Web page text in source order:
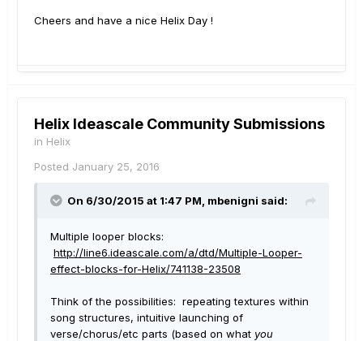
Cheers and have a nice Helix Day !
Helix Ideascale Community Submissions
in Helix
Posted January 25, 2016
On 6/30/2015 at 1:47 PM, mbenigni said:
Multiple looper blocks:
http://line6.ideascale.com/a/dtd/Multiple-Looper-
effect-blocks-for-Helix/741138-23508
Think of the possibilities: repeating textures within
song structures, intuitive launching of
verse/chorus/etc parts (based on what you